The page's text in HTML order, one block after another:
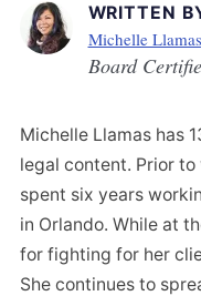
WRITTEN
Michelle
Board
Michelle Llamas has
legal content. Prior
spent six years
in Orlando. While at
for fighting for her
She continues to